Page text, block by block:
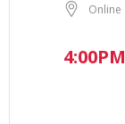
Online
4:00PM